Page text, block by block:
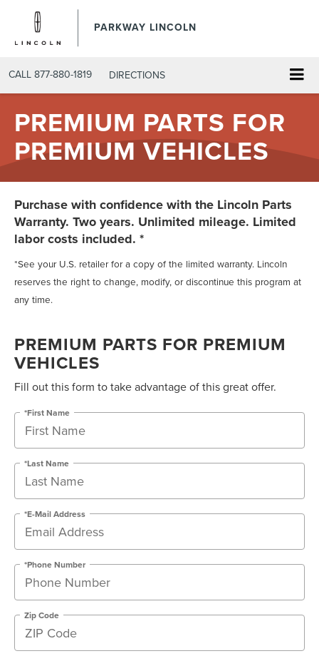
PARKWAY LINCOLN
CALL 877-880-1819 DIRECTIONS
PREMIUM PARTS FOR
PREMIUM VEHICLES
Purchase with confidence with the Lincoln Parts
Warranty. Two years. Unlimited mileage. Limited
labor costs included. *
*See your U.S. retailer for a copy of the limited warranty. Lincoln
reserves the right to change, modify, or discontinue this program at
any time.
PREMIUM PARTS FOR PREMIUM
VEHICLES
Fill out this form to take advantage of this great offer.
*First Name
*Last Name
*E-Mail Address
*Phone Number
Zip Code